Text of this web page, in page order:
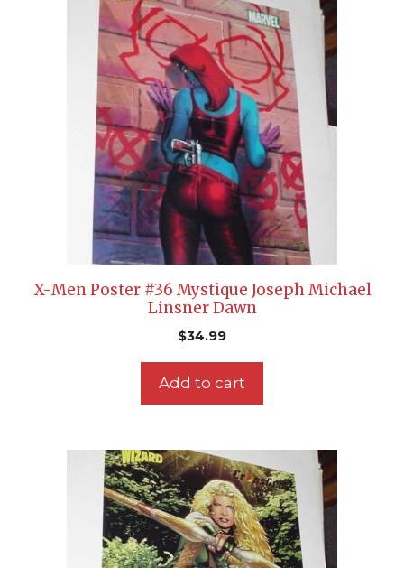
X-Men Poster #36 Mystique Joseph Michael
Linsner Dawn
$34.99
Add to cart